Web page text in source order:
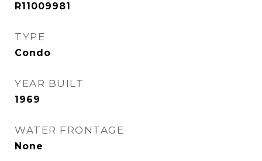
R11009981
TYPE
Condo
YEAR BUILT
1969
WATER FRONTAGE
None